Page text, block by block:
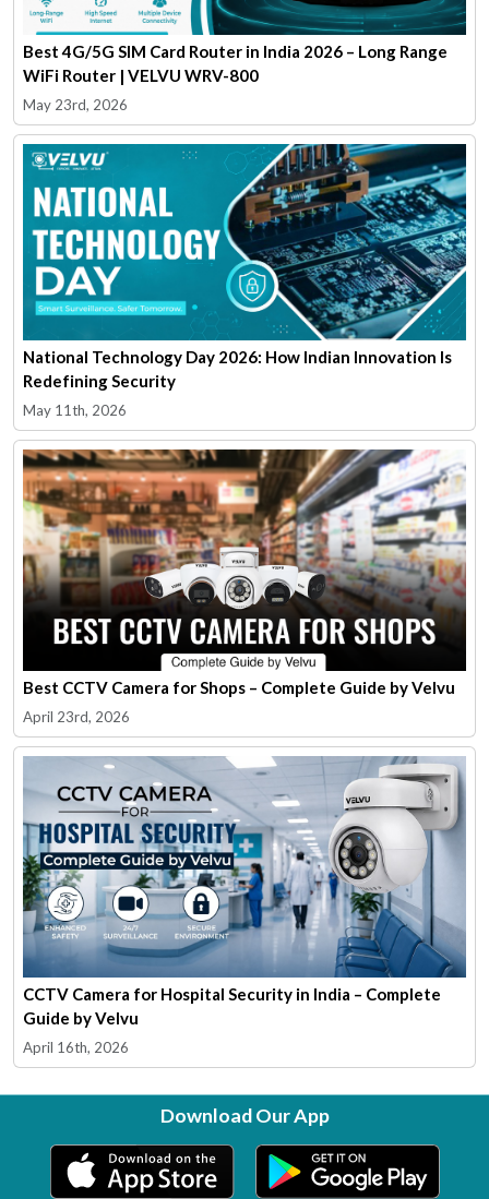
Best 4G/5G SIM Card Router in India 2026 – Long Range
WiFi Router | VELVU WRV-800
May 23rd, 2026
National Technology Day 2026: How Indian Innovation Is
Redefining Security
May 11th, 2026
Best CCTV Camera for Shops – Complete Guide by Velvu
April 23rd, 2026
CCTV Camera for Hospital Security in India – Complete
Guide by Velvu
April 16th, 2026
Download Our App